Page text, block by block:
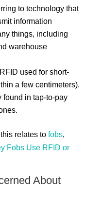
to technology that
information
things, including
warehouse
used for short-
a few centimeters).
found in tap-to-pay
relates to fobs,
Fobs Use RFID or
About